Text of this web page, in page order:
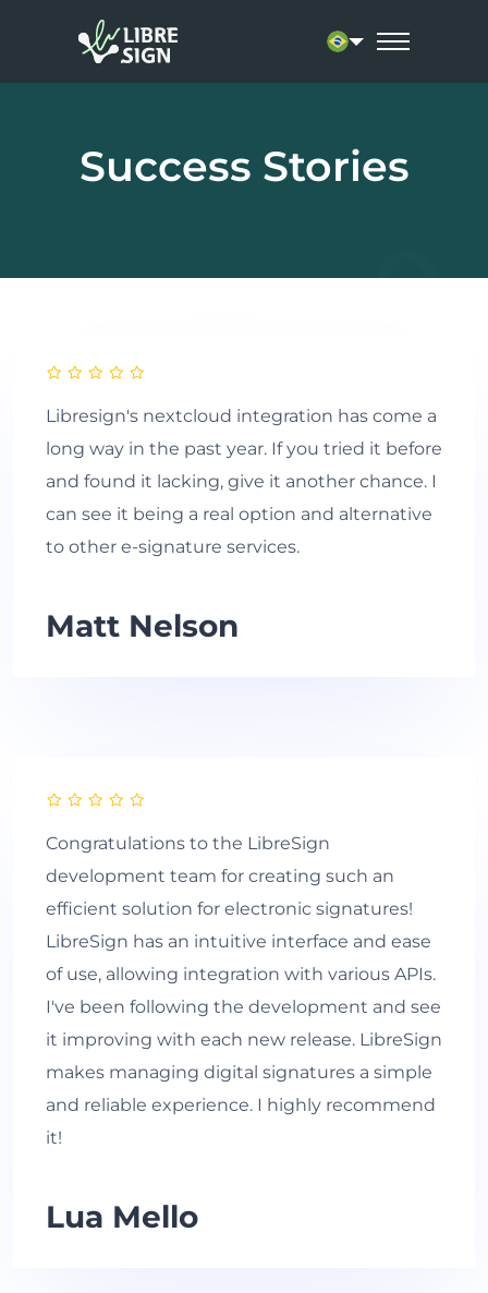
Current
Success Stories
Libresign's nextcloud integration has come a
long way in the past year. If you tried it before
and found it lacking, give it another chance. I
can see it being a real option and alternative
to other e-signature services.
Matt Nelson
Congratulations to the LibreSign
development team for creating such an
efficient solution for electronic signatures!
LibreSign has an intuitive interface and ease
of use, allowing integration with various APIs.
I've been following the development and see
it improving with each new release. LibreSign
makes managing digital signatures a simple
and reliable experience. I highly recommend
it!
Lua Mello